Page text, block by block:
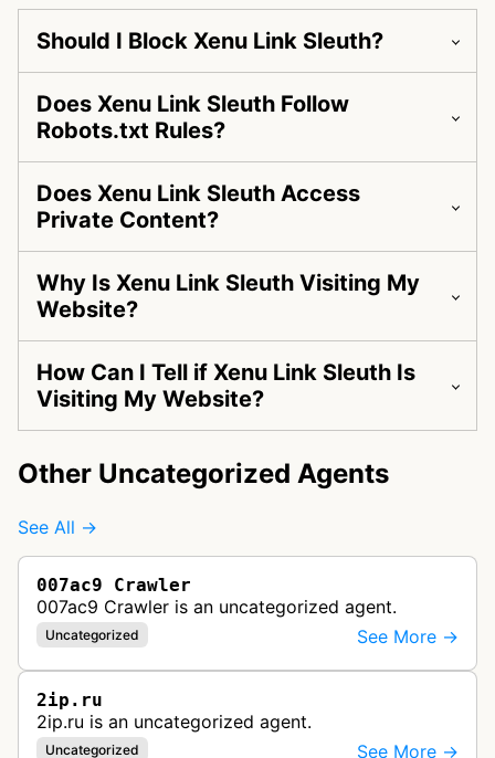
Should I Block Xenu Link Sleuth?
Does Xenu Link Sleuth Follow
Robots.txt Rules?
Does Xenu Link Sleuth Access
Private Content?
Why Is Xenu Link Sleuth Visiting My
Website?
How Can I Tell if Xenu Link Sleuth Is
Visiting My Website?
Other Uncategorized Agents
See All →
007ac9 Crawler
007ac9 Crawler is an uncategorized agent.
Uncategorized See More →
2ip.ru
2ip.ru is an uncategorized agent.
Uncategorized See More →